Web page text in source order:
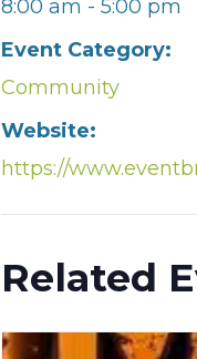
8:00 am - 5:00 pm
Event Category:
Community
Website:
https://
Related